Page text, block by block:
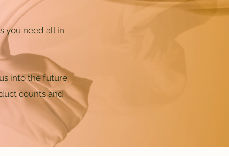
you need all in
into the future.
counts and